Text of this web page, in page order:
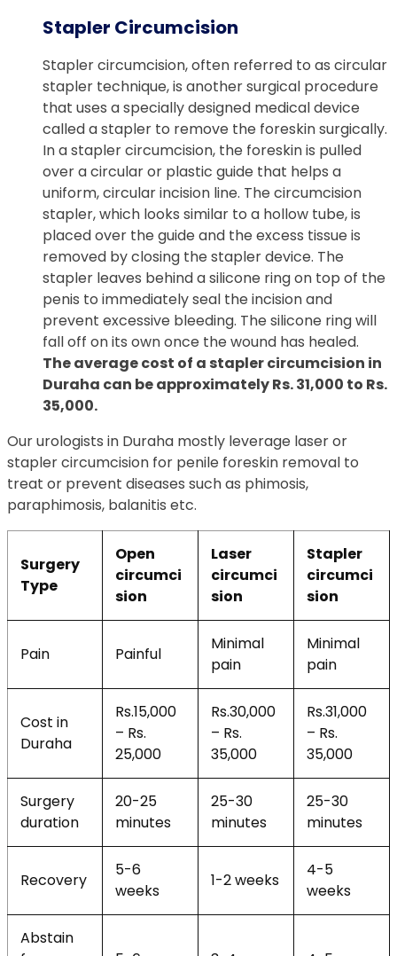
Stapler Circumcision
Stapler circumcision, often referred to as circular
stapler technique, is another surgical procedure
that uses a specially designed medical device
called a stapler to remove the foreskin surgically.
In a stapler circumcision, the foreskin is pulled
over a circular or plastic guide that helps a
uniform, circular incision line. The circumcision
stapler, which looks similar to a hollow tube, is
placed over the guide and the excess tissue is
removed by closing the stapler device. The
stapler leaves behind a silicone ring on top of the
penis to immediately seal the incision and
prevent excessive bleeding. The silicone ring will
fall off on its own once the wound has healed.
The average cost of a stapler circumcision in
Duraha can be approximately Rs. 31,000 to Rs.
35,000.
Our urologists in Duraha mostly leverage laser or
stapler circumcision for penile foreskin removal to
treat or prevent diseases such as phimosis,
paraphimosis, balanitis etc.
Surgery
Type
Open
circumci
sion
Laser
circumci
sion
Stapler
circumci
sion
Pain Painful
Minimal
pain
Minimal
pain
Cost in
Duraha
Rs.15,000
– Rs.
25,000
Rs.30,000
– Rs.
35,000
Rs.31,000
– Rs.
35,000
Surgery
duration
20-25
minutes
25-30
minutes
25-30
minutes
Recovery
5-6
weeks
1-2 weeks
4-5
weeks
Abstain